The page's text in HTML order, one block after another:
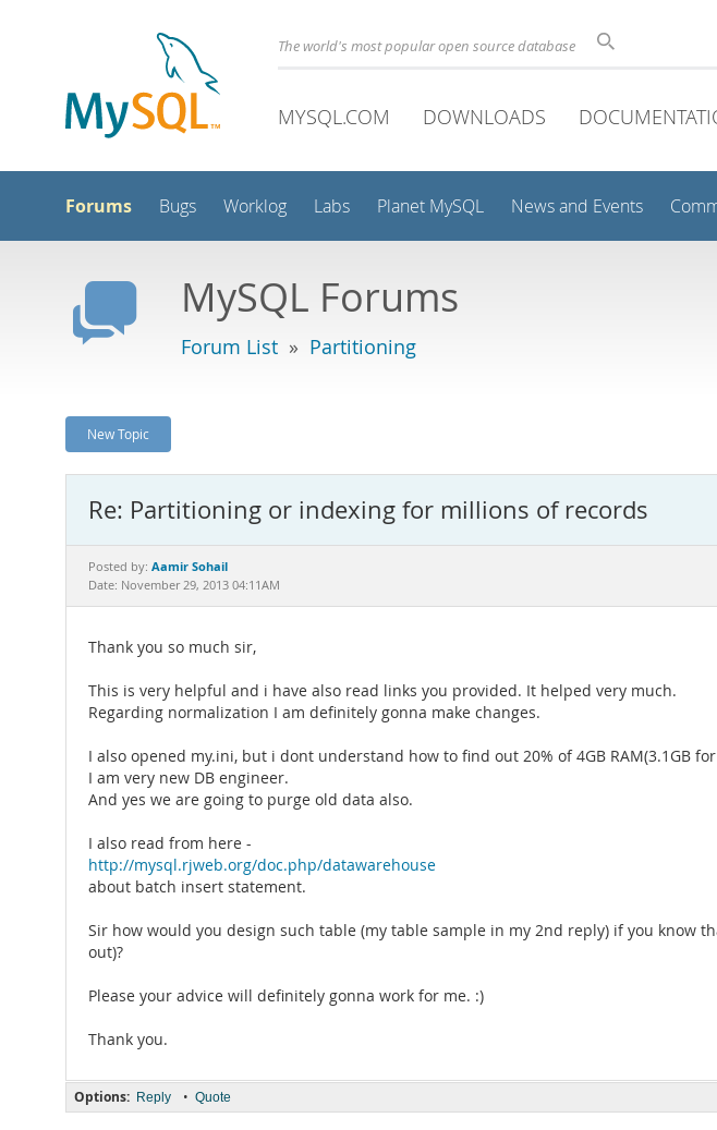
The world's most popular open source database
MYSQL.COM DOWNLOADS
Forums Bugs Worklog Labs Planet MySQL News and Events
MySQL Forums
Forum List » Partitioning
New Topic
Re: Partitioning or indexing for millions of records
Posted by: Aamir Sohail
Date: November 29, 2013 04:11AM
Thank you so much sir,
This is very helpful and i have also read links you provided. It helped very much.
Regarding normalization I am definitely gonna make changes.
I also opened my.ini, but i dont understand how to find out 20% of 4GB RAM(3.1GB
I am very new DB engineer.
And yes we are going to purge old data also.
I also read from here -
http://mysql.rjweb.org/doc.php/datawarehouse
about batch insert statement.
Sir how would you design such table (my table sample in my 2nd reply) if you know
out)?
Please your advice will definitely gonna work for me. :)
Thank you.
Options: Reply • Quote